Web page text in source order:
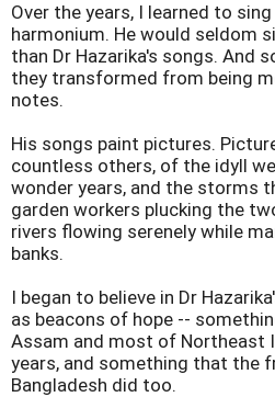
Over the years, I learned to
harmonium. He would seldom
than Dr Hazarika's songs. And
they transformed from being
notes.
His songs paint pictures.
countless others, of the idyll
wonder years, and the storms
garden workers plucking the
rivers flowing serenely while
banks.
I began to believe in Dr
as beacons of hope --
Assam and most of Northeast
years, and something that the
Bangladesh did too.